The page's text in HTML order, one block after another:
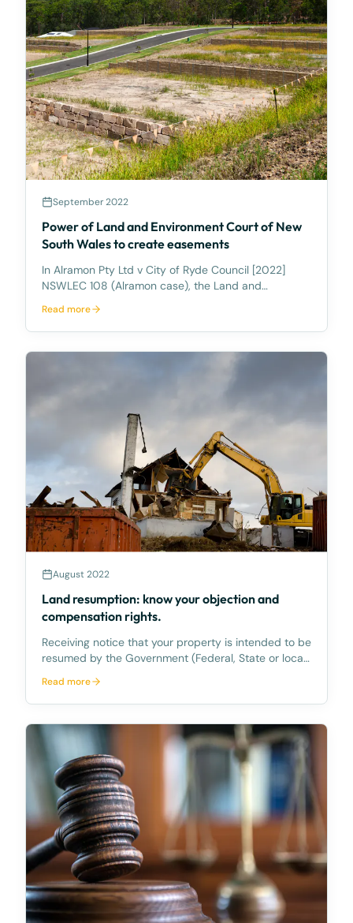
September 2022
Power of Land and Environment Court of New
South Wales to create easements
In Alramon Pty Ltd v City of Ryde Council [2022]
NSWLEC 108 (Alramon case), the Land and
considered an appeal against the refusal by Council
of a development application for a childcare centre,
whereby th
Read more
August 2022
Land resumption: know your objection and
compensation rights.
Receiving notice that your property is intended to be
resumed by the Government (Federal, State or local)
proceed can be stressful, particularly if the property
being resumed is a long-held family ho
Read more